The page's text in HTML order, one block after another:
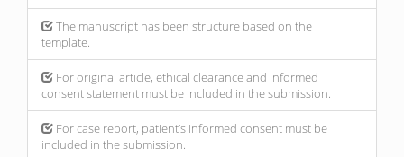
The manuscript has been structure based on the
template.
For original article, ethical clearance and informed
consent statement must be included in the submission.
For case report, patient’s informed consent must be
included in the submission.